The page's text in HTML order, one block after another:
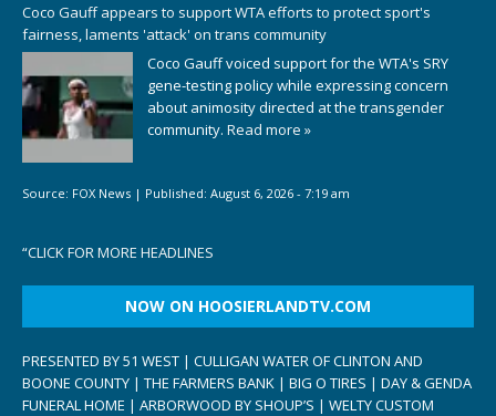
Coco Gauff appears to support WTA efforts to protect sport's
fairness, laments 'attack' on trans community
Coco Gauff voiced support for the WTA's SRY
gene-testing policy while expressing concern
about animosity directed at the transgender
community. Read more »
Source: FOX News | Published: August 6, 2026 - 7:19 am
“CLICK FOR MORE HEADLINES
NOW ON HOOSIERLANDTV.COM
PRESENTED BY 51 WEST | CULLIGAN WATER OF CLINTON AND
BOONE COUNTY | THE FARMERS BANK | BIG O TIRES | DAY & GENDA
FUNERAL HOME | ARBORWOOD BY SHOUP’S | WELTY CUSTOM